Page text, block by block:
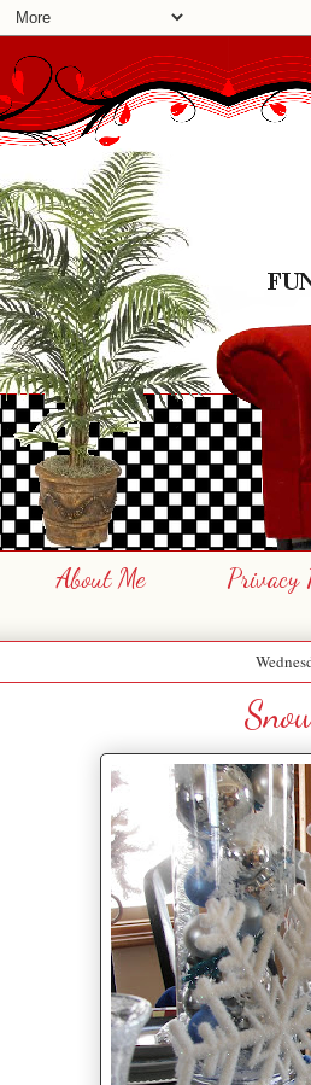
About Me Privacy